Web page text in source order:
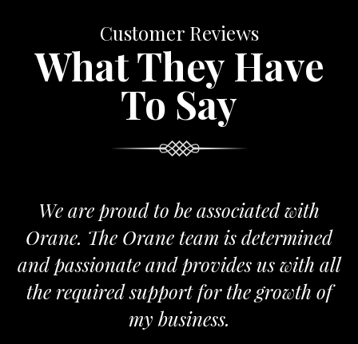
Customer Reviews
What They Have
To Say
We are proud to be associated with
Orane. The Orane team is determined
and passionate and provides us with all
the required support for the growth of
my business.